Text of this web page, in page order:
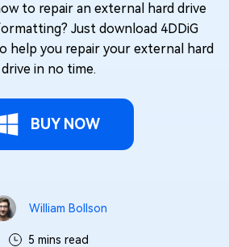
to repair an external hard drive
Just download 4DDiG
help you repair your external hard
drive in no time.
BUY NOW
William Bollson
5 mins read